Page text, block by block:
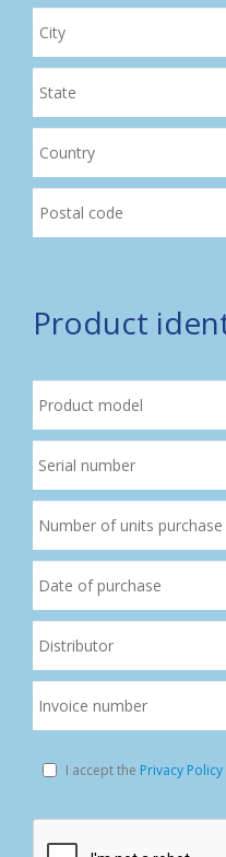
Product
I accept the Privacy Policy